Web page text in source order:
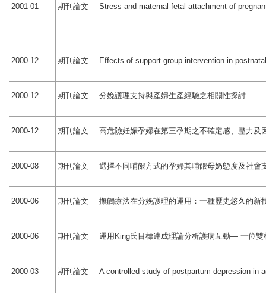
2001-01 期刊論文 Stress and maternal-fetal attachment of
2000-12 期刊論文 Effects of support group intervention in
2000-12 期刊論文 分娩護理支持與產婦生產經驗之相關性探討
2000-12 期刊論文 高危險妊娠孕婦在第三孕期之不確定感、壓力及
2000-08 期刊論文 選擇不同哺餵方式的孕婦其哺餵母奶態度及社會
2000-06 期刊論文 撫觸療法在分娩護理的運用：一種歷史悠久的新
2000-06 期刊論文 運用 King氏目標達成理論分析護病互動— 一位雙
2000-03 期刊論文 A controlled study of postpartum depression in